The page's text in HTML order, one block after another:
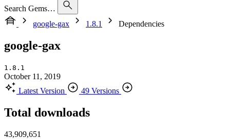
Search Gems…
google-gax
1.8.1 Dependencies
google-gax
1.8.1
October 11, 2019
Latest Version
49 Versions
Total downloads
43,909,651